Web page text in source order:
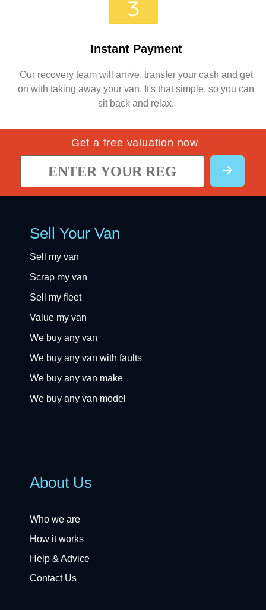
Instant Payment
Our recovery team will arrive, transfer your cash and get
on with taking away your van. It's that simple, so you can
sit back and relax.
Get a free valuation now
Sell Your Van
Sell my van
Scrap my van
Sell my fleet
Value my van
We buy any van
We buy any van with faults
We buy any van make
We buy any van model
About Us
Who we are
How it works
Help & Advice
Contact Us